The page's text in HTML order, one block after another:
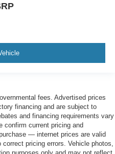
fees. Advertised prices
financing and are subject to
and financing requirements vary
confirm current pricing and
— internet prices are valid
pricing errors. Vehicle photos,